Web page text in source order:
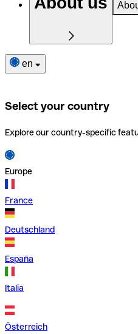
en
Select your country
Explore our country-specific
Europe
France
Deutschland
España
Italia
Österreich